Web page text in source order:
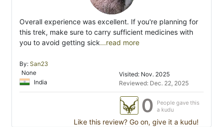
Overall experience was excellent. If you're planning for
this trek, make sure to carry sufficient medicines with
you to avoid getting sick...read more
By: San23
None
India
Visited: Nov. 2025
Reviewed: Dec. 22, 2025
0
People gave this
a kudu
Like this review? Go on, give it a kudu!